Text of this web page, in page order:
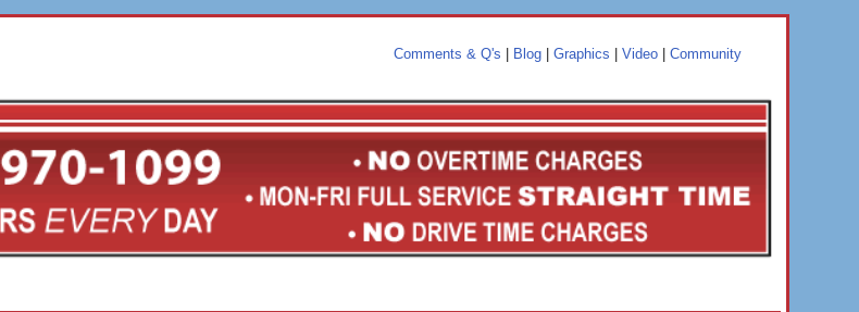
Comments & Q's Blog| Graphics Video| Community